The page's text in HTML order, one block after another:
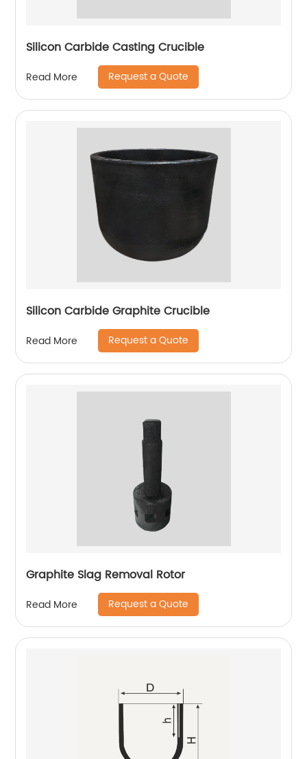
Silicon Carbide Casting Crucible
Read More Request a Quote
Silicon Carbide Graphite Crucible
Read More Request a Quote
Graphite Slag Removal Rotor
Read More Request a Quote